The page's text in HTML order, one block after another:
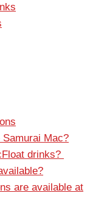
Mac?
drinks?
are available at